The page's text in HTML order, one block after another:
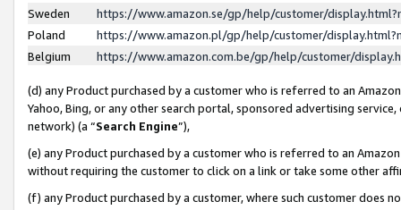
Sweden
https://www.amazon.se/gp/help/customer/
Poland
https://www.amazon.pl/gp/help/customer/
Belgium
https://www.amazon.com.be/gp/help/customer/
(d) any Product purchased by a customer who is referred to an
Yahoo, Bing, or any other search portal, sponsored advertising
network) (a “Search Engine”),
(e) any Product purchased by a customer who is referred to an
without requiring the customer to click on a link or take some other
(f) any Product purchased by a customer, where such customer does